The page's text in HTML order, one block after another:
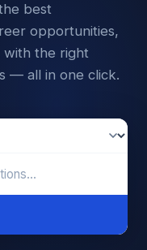
best
opportunities,
with the right
— all in one click.